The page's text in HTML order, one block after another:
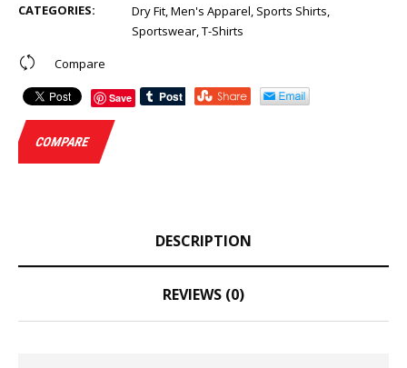
CATEGORIES: Dry Fit,Men's Apparel, Sports Shirts,
Sportswear,T-Shirts
Compare
Save
COMPARE
DESCRIPTION
REVIEWS (0)